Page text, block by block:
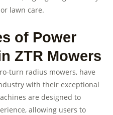
lawn care.
of Power
ZTR Mowers
turn radius mowers, have
with their exceptional
are designed to
allowing users to